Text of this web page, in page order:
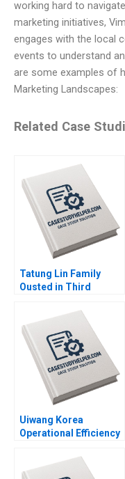
working hard to
marketing initiatives,
engages with the local
events to understand
are some examples of
Marketing Landscapes:
Related Case
Tatung Lin Family
Ousted in Third
Win Control Morten
Bennedsen Chung
HsiMei YiChun Lu
Henry Brian
Uiwang Korea
Operational Efficiency
Depot Joyce Low
Byung Kwon Lee